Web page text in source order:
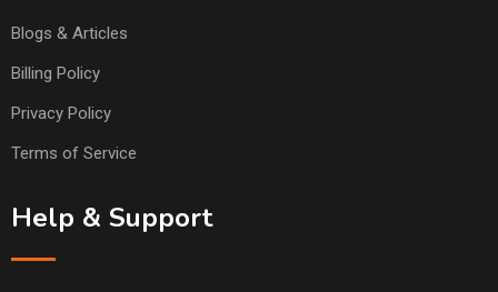
Blogs & Articles
Billing Policy
Privacy Policy
Terms of Service
Help & Support